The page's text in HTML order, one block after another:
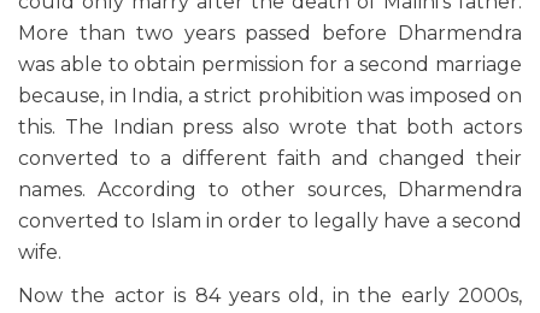
More than two years passed before Dharmendra
was able to obtain permission for a second marriage
because, in India, a strict prohibition was imposed on
this. The Indian press also wrote that both actors
converted to a different faith and changed their
names. According to other sources, Dharmendra
converted to Islam in order to legally have a second
wife.
Now the actor is 84 years old, in the early 2000s,